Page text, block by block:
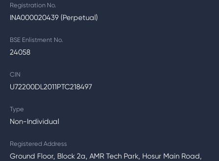
Registration No.
INA000020439 (Perpetual)
BSE Enlistment No.
24058
CIN
U72200DL2011PTC218497
Type
Non-Individual
Registered Address
Ground Floor, Block 2a, AMR Tech Park, Hosur Main Road,